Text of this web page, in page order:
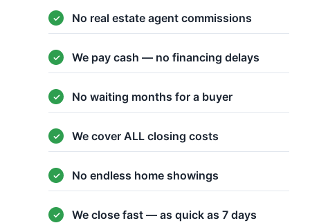
No real estate agent commissions
We pay cash — no financing delays
No waiting months for a buyer
We cover ALL closing costs
No endless home showings
We close fast — as quick as 7 days